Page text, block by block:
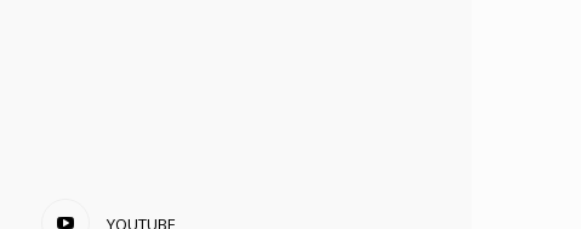
YOUTUBE